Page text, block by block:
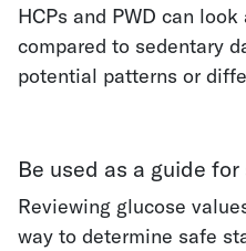
HCPs and PWD can
compared to sedentary
potential patterns or
Be used as a guide
Reviewing glucose
way to determine safe